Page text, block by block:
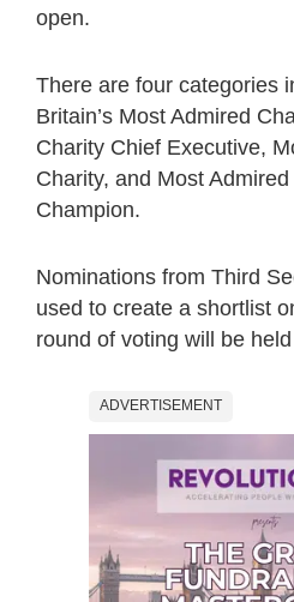
open.
There are four categories
Britain’s Most Admired
Charity Chief Executive,
Charity, and Most
Champion.
Nominations from Third
used to create a shortlist
round of voting will be
ADVERTISEMENT